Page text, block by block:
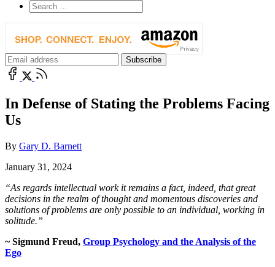
In Defense of Stating the Problems Facing
Us
By Gary D. Barnett
January 31, 2024
“As regards intellectual work it remains a fact, indeed, that great
decisions in the realm of thought and momentous discoveries and
solutions of problems are only possible to an individual, working in
solitude.”
~Sigmund Freud, Group Psychology and the Analysis of the
Ego